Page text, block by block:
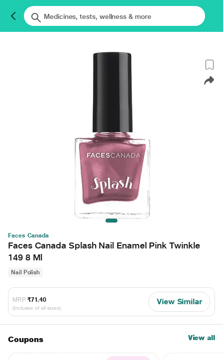
Faces Canada
Faces Canada Splash Nail Enamel Pink Twinkle
149 8 Ml
Nail Polish
MRP ₹71.40
(Inclusive of all taxes)
View Similar
Coupons View all